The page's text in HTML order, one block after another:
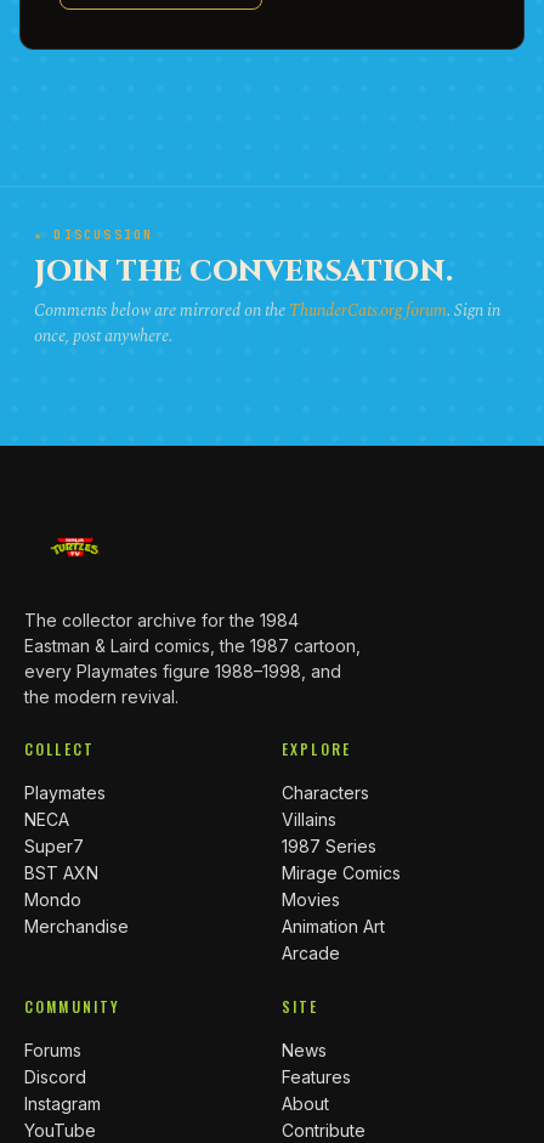
★ DISCUSSION
JOIN THE CONVERSATION.
Comments below are mirrored on theThunderCats.org forum. Sign in
once, post anywhere.
The collector archive for the 1984
Eastman & Laird comics, the 1987 cartoon,
every Playmates figure 1988–1998, and
the modern revival.
COLLECT
Playmates
NECA
Super7
BST AXN
Mondo
Merchandise
EXPLORE
Characters
Villains
1987 Series
Mirage Comics
Movies
Animation Art
Arcade
COMMUNITY
Forums
Discord
Instagram
YouTube
SITE
News
Features
About
Contribute